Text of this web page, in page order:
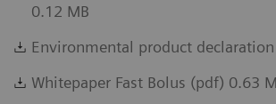
0.12 MB
Environmental product
Whitepaper Fast Bolus (pdf) 0.63